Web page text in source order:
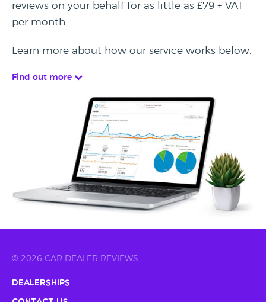
reviews on your behalf for as little as £79 + VAT
per month.
Learn more about how our service works below.
Find out more
© 2026 CAR DEALER REVIEWS
Dealerships